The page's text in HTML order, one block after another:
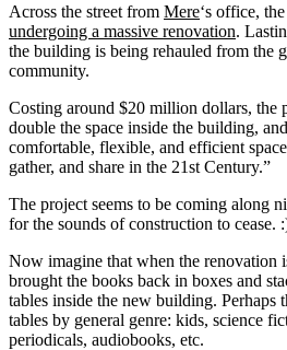
Across the street from Mere‘s office, the
undergoing a massive renovation.
the building is being rehauled from the
community.
Costing around $20 million dollars, the
double the space inside the building,
comfortable, flexible, and efficient
gather, and share in the 21st Century.”
The project seems to be coming along
for the sounds of construction to cease.
Now imagine that when the renovation
brought the books back in boxes and
tables inside the new building. Perhaps
tables by general genre: kids, science
periodicals, audiobooks, etc.